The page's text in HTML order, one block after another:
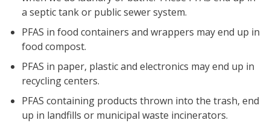
a septic tank or public sewer system.
PFAS in food containers and wrappers may end up in
food compost.
PFAS in paper, plastic and electronics may end up in
recycling centers.
PFAS containing products thrown into the trash, end
up in landfills or municipal waste incinerators.